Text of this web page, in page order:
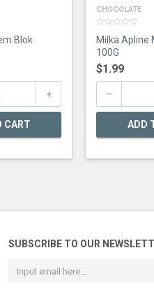
Blok
CART
CHOCOLATE
out
of
5
Milka Apline
100G
$1.99
ADD
SUBSCRIBE TO OUR